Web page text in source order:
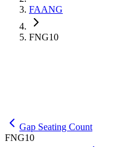
FAANG
FNG10
Gap Seating Count
FNG10